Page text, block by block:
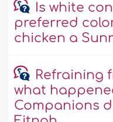
Is white
preferred
chicken a
Refraining
what
Companions